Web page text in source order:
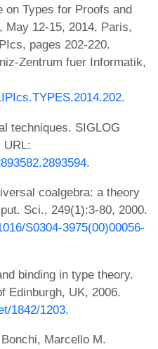
on Types for Proofs and
May 12-15, 2014, Paris,
pages 202-220.
Zentrum fuer Informatik,
.
techniques. SIGLOG
URL:
.
coalgebra: a theory
Sci., 249(1):3-80, 2000.
S0304-3975(00)00056-
binding in type theory.
Edinburgh, UK, 2006.
1842/1203.
Marcello M.